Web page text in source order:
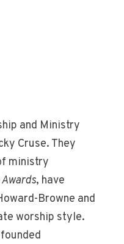
and Ministry
Cruse. They
ministry
, have
Browne and
worship style.